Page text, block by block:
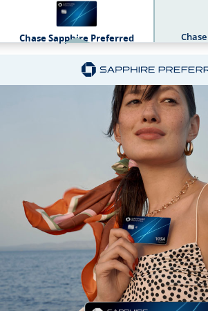
Sapphire
Chase Sapphire Preferred